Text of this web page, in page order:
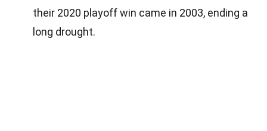
their 2020 playoff win came in 2003, ending a
long drought.